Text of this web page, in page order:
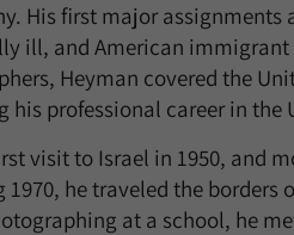
His first major
ill, and American
Heyman covered the
his professional career in the
visit to Israel in 1950, and
he traveled the
at a school, he